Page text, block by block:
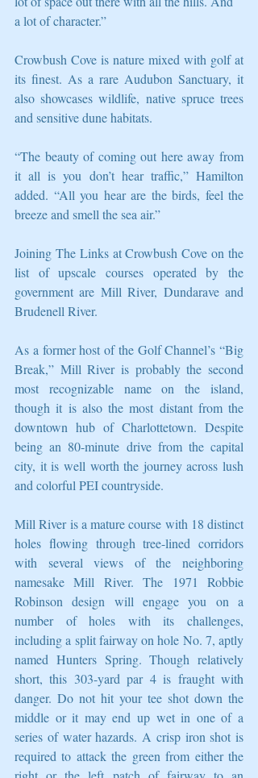
a lot of character.”
Crowbush Cove is nature mixed with golf at
its finest. As a rare Audubon Sanctuary, it
also showcases wildlife, native spruce trees
and sensitive dune habitats.
“The beauty of coming out here away from
it all is you don’t hear traffic,” Hamilton
added. “All you hear are the birds, feel the
breeze and smell the sea air.”
Joining The Links at Crowbush Cove on the
list of upscale courses operated by the
government are Mill River, Dundarave and
Brudenell River.
As a former host of the Golf Channel’s “Big
Break,” Mill River is probably the second
most recognizable name on the island,
though it is also the most distant from the
downtown hub of Charlottetown. Despite
being an 80-minute drive from the capital
city, it is well worth the journey across lush
and colorful PEI countryside.
Mill River is a mature course with 18 distinct
holes flowing through tree-lined corridors
with several views of the neighboring
namesake Mill River. The 1971 Robbie
Robinson design will engage you on a
number of holes with its challenges,
including a split fairway on hole No. 7, aptly
named Hunters Spring. Though relatively
short, this 303-yard par 4 is fraught with
danger. Do not hit your tee shot down the
middle or it may end up wet in one of a
series of water hazards. A crisp iron shot is
required to attack the green from either the